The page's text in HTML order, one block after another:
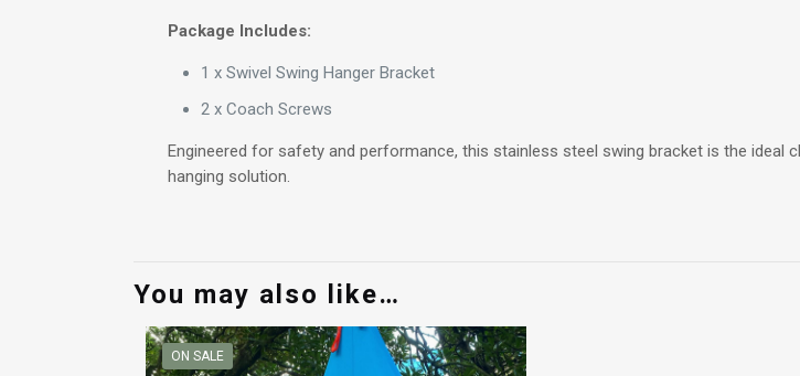
Package Includes:
1 x Swivel Swing Hanger Bracket
2 x Coach Screws
Engineered for safety and performance, this stainless steel swing bracket is the ideal
hanging solution.
You may also like…
ON SALE